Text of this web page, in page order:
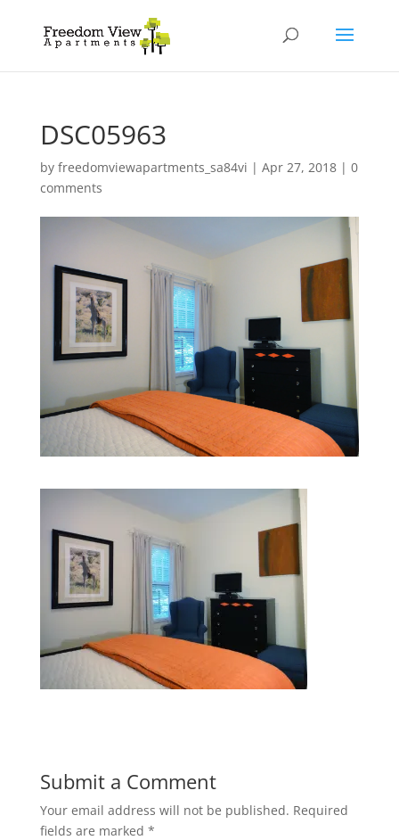
DSC05963
by freedomviewapartments_sa84vi | Apr 27, 2018| 0
comments
Submit a Comment
Your email address will not be published. Required
fields are marked *